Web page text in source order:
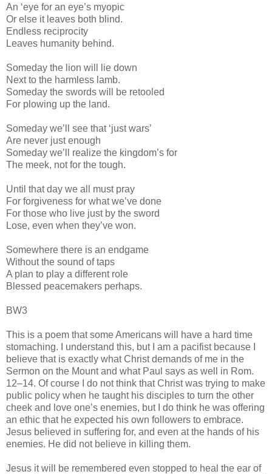
An ‘eye for an eye’s myopic
Or else it leaves both blind.
Endless reciprocity
Leaves humanity behind.
Someday the lion will lie down
Next to the harmless lamb.
Someday the swords will be retooled
For plowing up the land.
Someday we’ll see that ‘just wars’
Are never just enough
Someday we’ll realize the kingdom’s for
The meek, not for the tough.
Until that day we all must pray
For forgiveness for what we’ve done
For those who live just by the sword
Lose, even when they’ve won.
Somewhere there is an endgame
Without the sound of taps
A plan to play a different role
Blessed peacemakers perhaps.
BW3
This is a poem that some Americans will have a hard time
stomaching. I understand this, but I am a pacifist because I
believe that is exactly what Christ demands of me in the
Sermon on the Mount and what Paul says as well in Rom.
12–14. Of course I do not think that Christ was trying to make
public policy when he taught his disciples to turn the other
cheek and love one’s enemies, but I do think he was offering
an ethic that he expected his own followers to embrace.
Jesus believed in suffering for, and even at the hands of his
enemies. He did not believe in killing them.
Jesus it will be remembered even stopped to heal the ear of